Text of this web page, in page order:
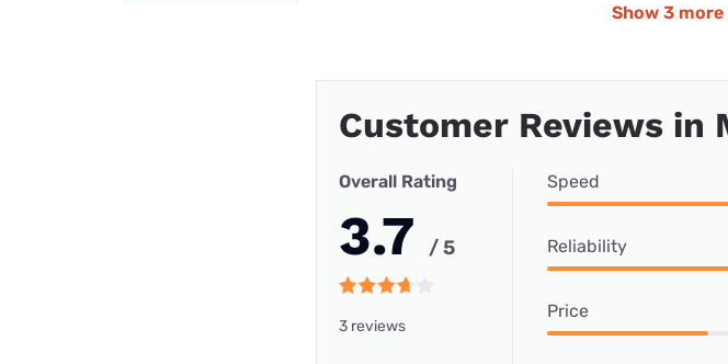
Show 3
Customer Reviews in
Overall Rating
3.7 / 5
3 reviews
Speed
Reliability
Price